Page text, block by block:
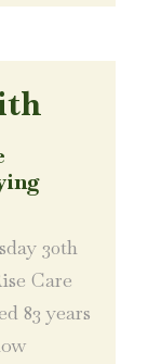
30th
Care
83 years